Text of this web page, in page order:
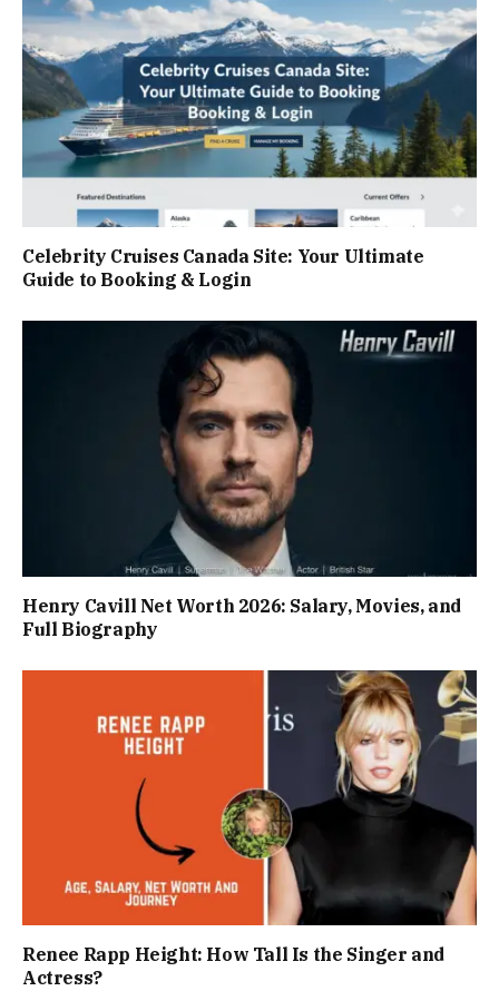
Celebrity Cruises Canada Site: Your Ultimate
Guide to Booking & Login
Henry Cavill Net Worth 2026: Salary, Movies, and
Full Biography
Renee Rapp Height: How Tall Is the Singer and
Actress?